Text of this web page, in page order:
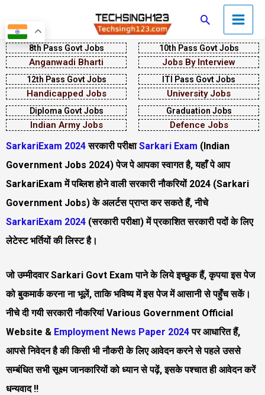
to
content
SearchMain
Menu
8th Pass Govt Jobs
Anganwadi Bharti
10th Pass Govt Jobs
Jobs By Interview
12th Pass Govt Jobs
Handicapped Jobs
ITI Pass Govt Jobs
University Jobs
Diploma Govt Jobs
Indian Army Jobs
Graduation Jobs
Defence Jobs
SarkariExam 2024सरकारी परीक्षाSarkari Exam (Indian
Government Jobs 2024) पेज पे आपका स्वागत है, यहाँ पे आप
SarkariExam में पब्लिश होने वाली सरकारी नौकरियों 2024 (Sarkari
Government Jobs) के अलर्टस प्राप्त कर सकते हैं, नीचे
SarkariExam 2024 (सरकारी परीक्षा)में प्रकाशित सरकारी पदों के लिए
लेटेस्ट भर्तियों की लिस्ट है।
जो उम्मीदवार Sarkari Govt Exam पाने के लिये इच्छुक हैं, कृपया इस पेज
को बुकमार्क करना ना भूलें, ताकि भविष्य में इस पेज में आसानी से पहुँच सकें।
नीचे दी गयी सरकारी नौकरियां Various Government Official
Website & Employment News Paper 2024पर आधारित हैं,
आपसे निवेदन है की किसी भी नौकरी के लिए आवेदन करने से पहले उससे
सम्बंधित सभी सूक्ष्म जानकारियों को ध्यान से पढ़ें, इसके पश्चात ही आवेदन करें
धन्यवाद !!